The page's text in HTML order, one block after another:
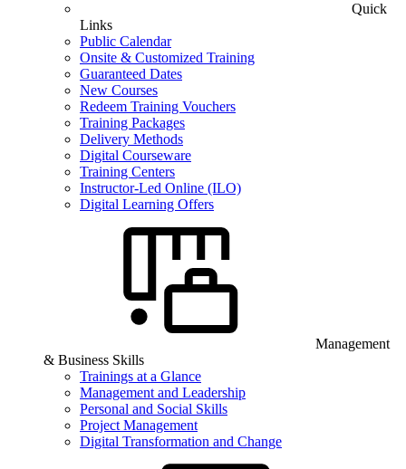
Quick
Links
Public Calendar
Onsite & Customized Training
Guaranteed Dates
New Courses
Redeem Training Vouchers
Training Packages
Delivery Methods
Digital Courseware
Training Centers
Instructor-Led Online (ILO)
Digital Learning Offers
Management
& Business Skills
Trainings at a Glance
Management and Leadership
Personal and Social Skills
Project Management
Digital Transformation and Change